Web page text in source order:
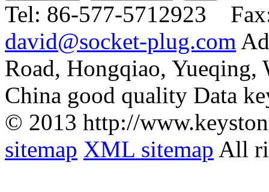
Tel: 86-577-5712923
david@socket-plug.com
Road, Hongqiao, Yueqing,
China good quality Data
© 2013 http://
sitemap XML sitemap All